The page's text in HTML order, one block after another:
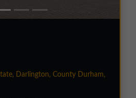
Darlington, County Durham,